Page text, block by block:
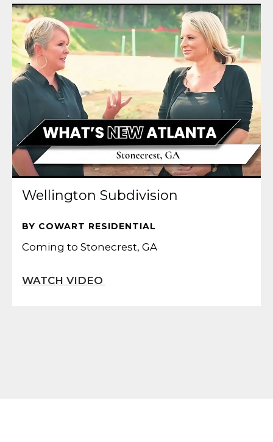
Wellington Subdivision
BY COWART RESIDENTIAL
Coming to Stonecrest, GA